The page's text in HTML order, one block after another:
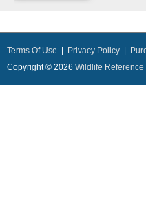
Terms Of Use Privacy Policy
Copyright © 2026 Wildlife Reference